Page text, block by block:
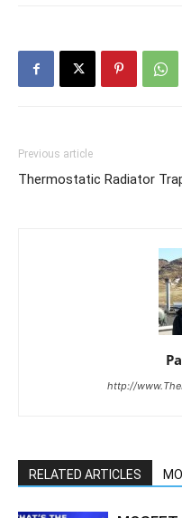
Previous article
Thermostatic Radiator
http://
RELATED ARTICLES